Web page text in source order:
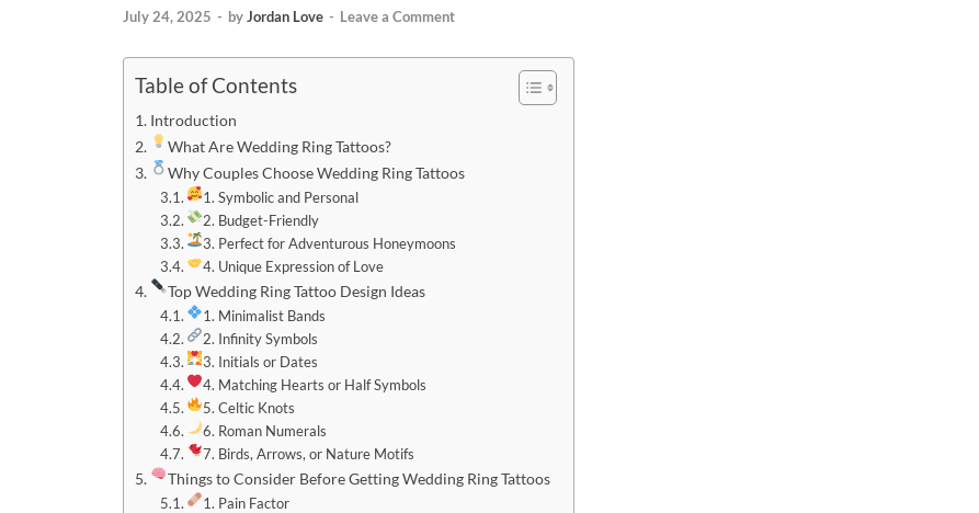
July 24, 2025 - byJordan Love - Leave a Comment
Table of Contents
Introduction
What Are Wedding Ring Tattoos?
Why Couples Choose Wedding Ring Tattoos
1. Symbolic and Personal
2. Budget-Friendly
3. Perfect for Adventurous Honeymoons
4. Unique Expression of Love
Top Wedding Ring Tattoo Design Ideas
1. Minimalist Bands
2. Infinity Symbols
3. Initials or Dates
4. Matching Hearts or Half Symbols
5. Celtic Knots
6. Roman Numerals
7. Birds, Arrows, or Nature Motifs
Things to Consider Before Getting Wedding Ring Tattoos
1. Pain Factor